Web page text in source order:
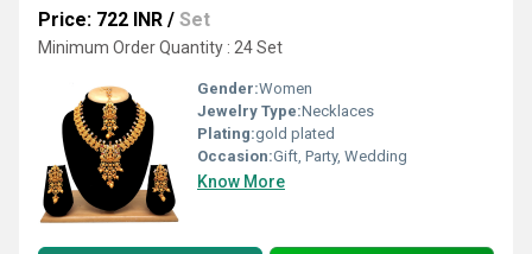
Price: 722 INR / Set
Minimum Order Quantity : 24 Set
Gender:Women
Jewelry Type:Necklaces
Plating:gold plated
Occasion:Gift, Party, Wedding
Know More